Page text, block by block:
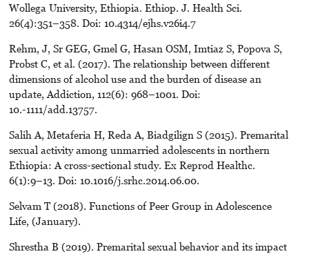
Wollega University, Ethiopia. Ethiop. J. Health Sci.
26(4):351–358. Doi: 10.4314/ejhs.v26i4.7
Rehm, J, Sr GEG, Gmel G, Hasan OSM, Imtiaz S, Popova S,
Probst C, et al. (2017). The relationship between different
dimensions of alcohol use and the burden of disease an
update, Addiction, 112(6): 968–1001. Doi:
10.-1111/add.13757.
Salih A, Metaferia H, Reda A, Biadgilign S (2015). Premarital
sexual activity among unmarried adolescents in northern
Ethiopia: A cross-sectional study. Ex Reprod Healthc.
6(1):9–13. Doi: 10.1016/j.srhc.2014.06.00.
Selvam T (2018). Functions of Peer Group in Adolescence
Life, (January).
Shrestha B (2019). Premarital sexual behavior and its impact